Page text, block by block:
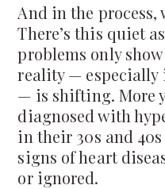
And in the process,
There’s this quiet
problems only
reality —
— is shifting. More
diagnosed with
in their 30s and
signs of heart
or ignored.